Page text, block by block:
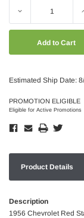
Decrease
Estimated Ship Date:
PROMOTION ELIGIBLE
Eligible for Active Promotions
Product Details
Description
1956 Chevrolet Red